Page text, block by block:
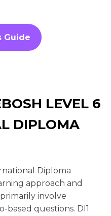
Guide
LEVEL 6
DIPLOMA
Diploma
approach and
involve
based questions. DI1